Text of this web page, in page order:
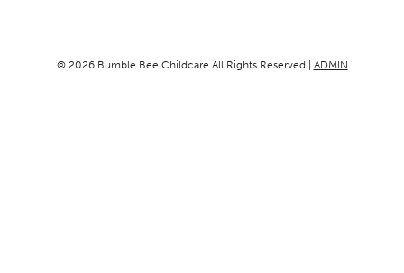
© 2026 Bumble Bee Childcare All Rights Reserved | ADMIN